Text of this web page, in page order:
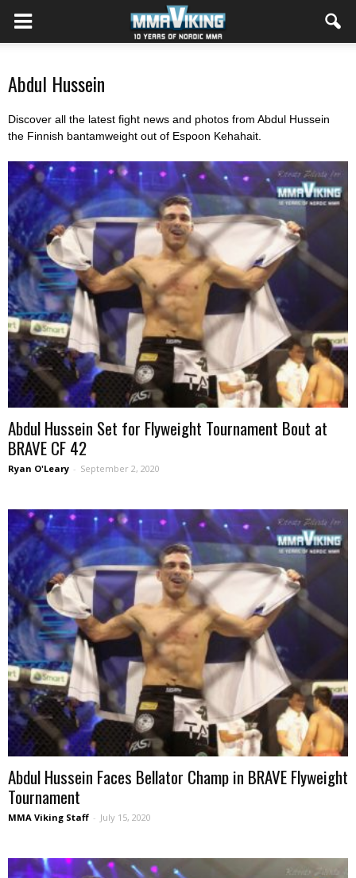
Abdul Hussein
Discover all the latest fight news and photos from Abdul Hussein
the Finnish bantamweight out of Espoon Kehahait
Abdul Hussein Set for Flyweight Tournament Bout at
BRAVE CF 42
Ryan O'Leary - September 2, 2020
Abdul Hussein Faces Bellator Champ in BRAVE Flyweight
Tournament
MMA Viking Staff - July 15, 2020